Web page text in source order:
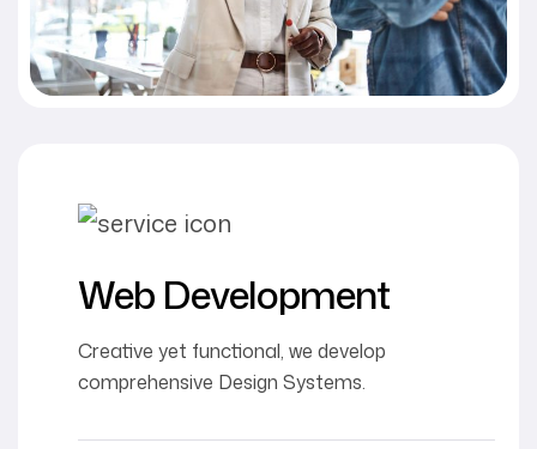
Web Development
Creative yet functional, we develop
comprehensive Design Systems.